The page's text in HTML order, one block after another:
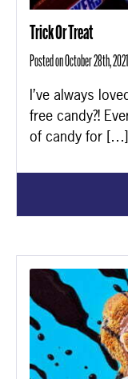
Trick Or Treat
Posted on October 28th, 2021
I’ve always
free candy?!
of candy for […]